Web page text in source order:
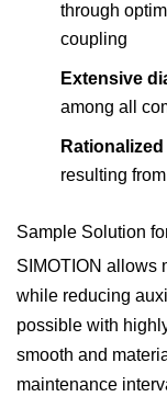
through
coupling
Extensive
among all
resulting
Sample Solution
SIMOTION allows
while reducing
possible with
smooth and
maintenance